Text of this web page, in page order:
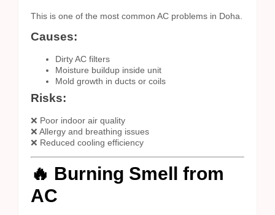
This is one of the most common AC problems in Doha.
Causes:
Dirty AC filters
Moisture buildup inside unit
Mold growth in ducts or coils
Risks:
❌ Poor indoor air quality
❌ Allergy and breathing issues
❌ Reduced cooling efficiency
🔥 Burning Smell from
AC